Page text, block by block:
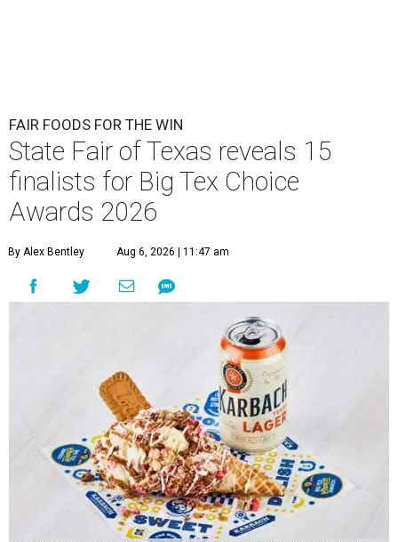
FAIR FOODS FOR THE WIN
State Fair of Texas reveals 15
finalists for Big Tex Choice
Awards 2026
By Alex Bentley Aug 6, 2026 | 11:47 am